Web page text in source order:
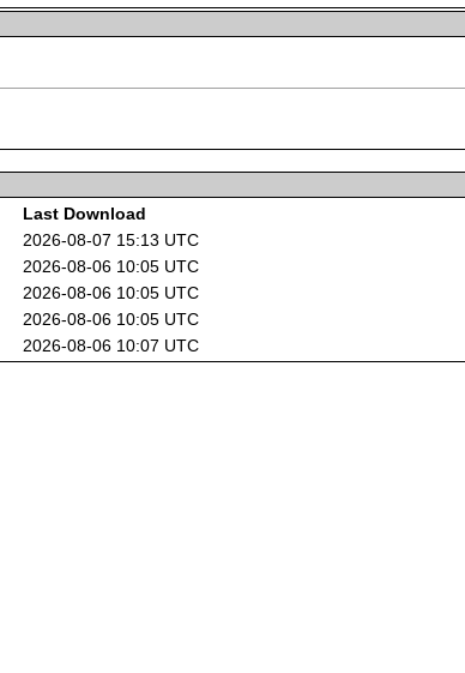
Last Download
2026-08-07 15:13 UTC
2026-08-06 10:05 UTC
2026-08-06 10:05 UTC
2026-08-06 10:05 UTC
2026-08-06 10:07 UTC